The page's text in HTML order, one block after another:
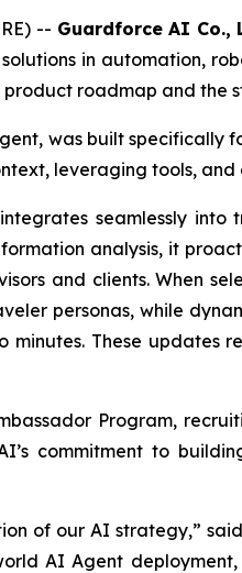
-- Guardforce AI Co.,
in automation,
roadmap and the
was built
leveraging tools,
seamlessly
analysis, it
and clients. When
personas, while
These updates
Program,
commitment to
of our AI strategy,”
AI Agent